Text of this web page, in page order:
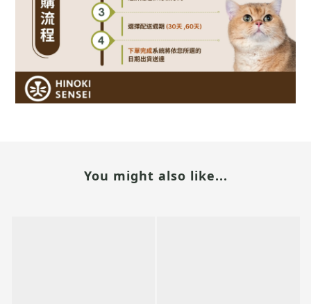
You might also like...